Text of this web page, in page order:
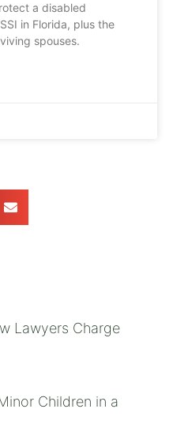
a disabled
in Florida, plus the
spouses.
Lawyers Charge
Children in a